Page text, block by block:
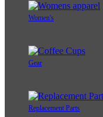
Women's
Gear
Replacement Parts